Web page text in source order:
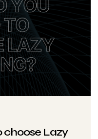
choose Lazy